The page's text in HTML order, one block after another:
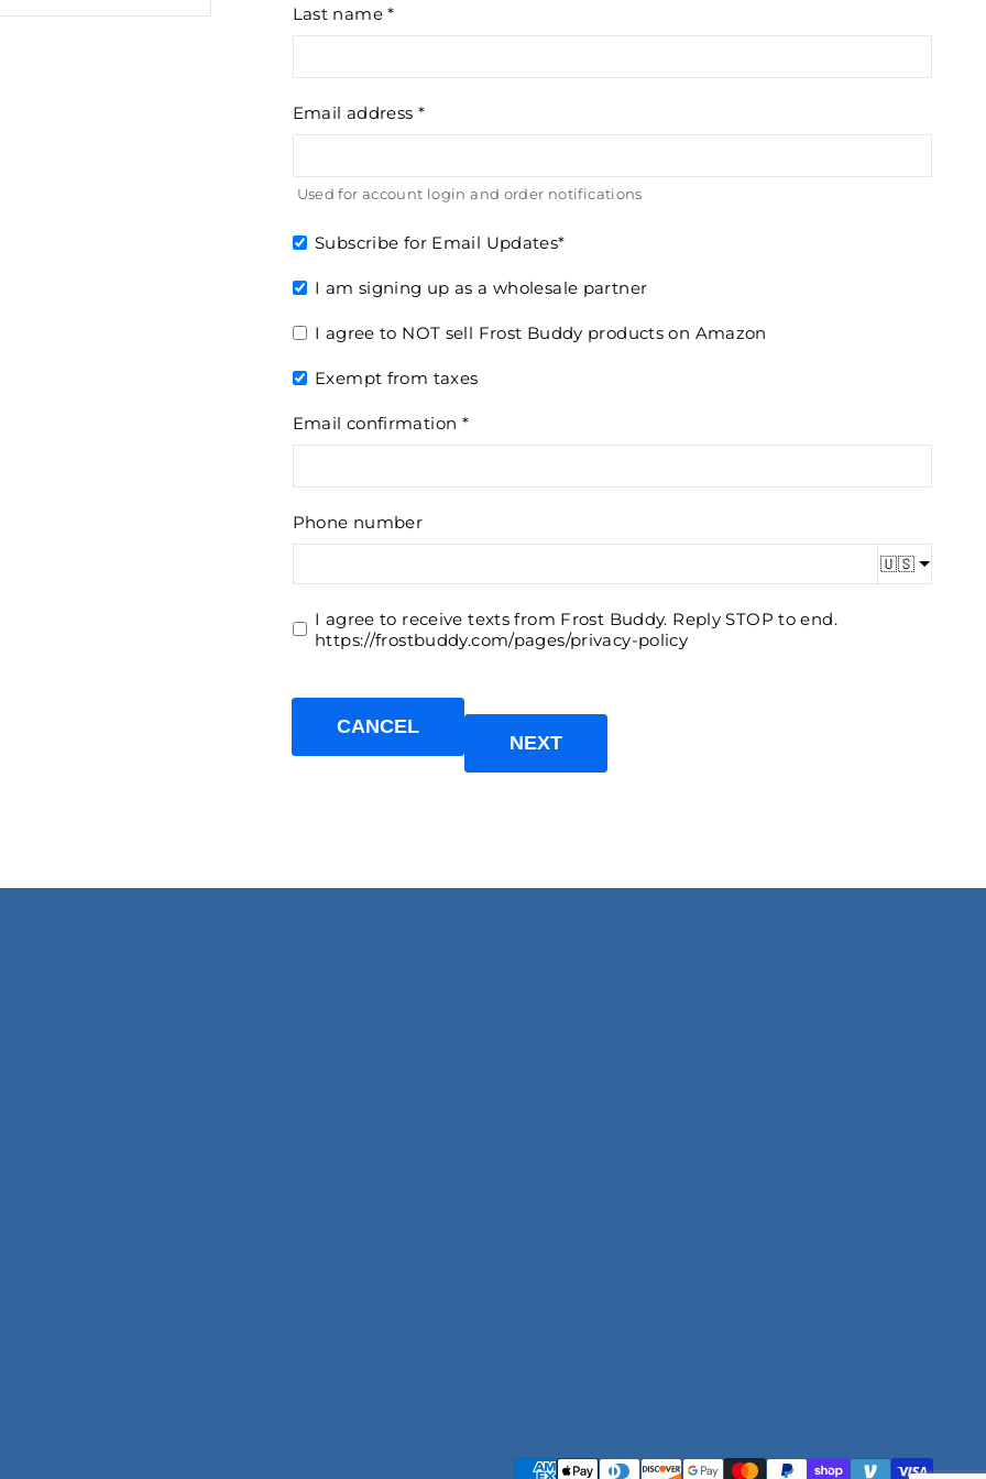
Last name
Email address
Used for account login and order notifications
Subscribe for Email Updates
I am signing up as a wholesale partner
I agree to NOT sell Frost Buddy products on Amazon
Exempt from taxes
Email confirmation
Phone number
🇺🇸
I agree to receive texts from Frost Buddy. Reply STOP to end.
https://frostbuddy.com/pages/privacy-policy
CANCEL
NEXT